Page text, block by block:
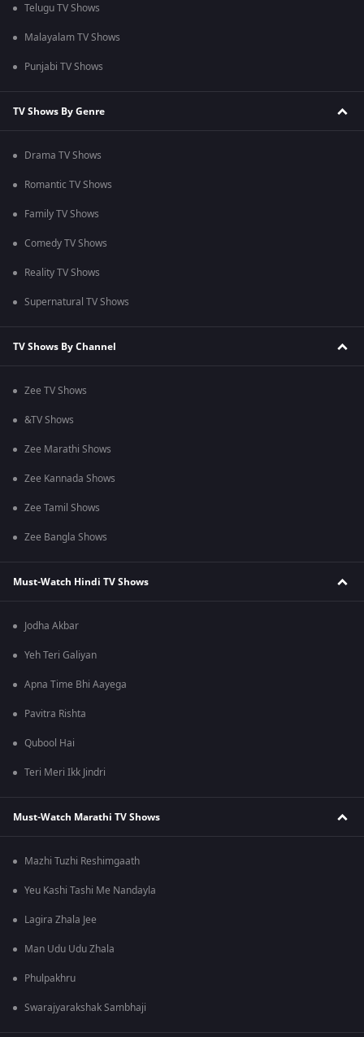
Telugu TV Shows
Malayalam TV Shows
Punjabi TV Shows
TV Shows By Genre
Drama TV Shows
Romantic TV Shows
Family TV Shows
Comedy TV Shows
Reality TV Shows
Supernatural TV Shows
TV Shows By Channel
Zee TV Shows
&TV Shows
Zee Marathi Shows
Zee Kannada Shows
Zee Tamil Shows
Zee Bangla Shows
Must-Watch Hindi TV Shows
Jodha Akbar
Yeh Teri Galiyan
Apna Time Bhi Aayega
Pavitra Rishta
Qubool Hai
Teri Meri Ikk Jindri
Must-Watch Marathi TV Shows
Mazhi Tuzhi Reshimgaath
Yeu Kashi Tashi Me Nandayla
Lagira Zhala Jee
Man Udu Udu Zhala
Phulpakhru
Swarajyarakshak Sambhaji